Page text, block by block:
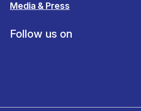
Media & Press
Follow us on